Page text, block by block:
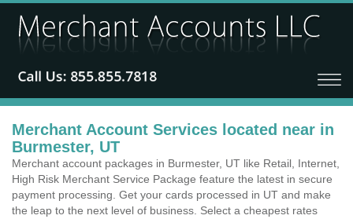
Merchant Account Services located near in
Burmester, UT
Merchant account packages in Burmester, UT like Retail, Internet,
High Risk Merchant Service Package feature the latest in secure
payment processing. Get your cards processed in UT and make
the leap to the next level of business. Select a cheapest rates